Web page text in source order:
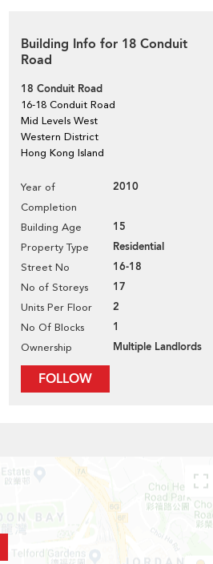
Building Info for 18 Conduit
Road
18 Conduit Road
16-18 Conduit Road
Mid Levels West
Western District
Hong Kong Island
Year of
Completion
2010
Building Age 15
Property Type Residential
Street No 16-18
No of Storeys 17
Units Per Floor 2
No Of Blocks 1
Ownership Multiple Landlords
FOLLOW